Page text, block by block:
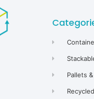
Pallets